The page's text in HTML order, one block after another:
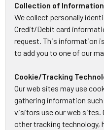
Collection of Information
We collect personally
Credit/Debit card
request. This information
to add you to one of our
Cookie/Tracking
Our web sites may use
gathering information
visitors use our web sites.
other tracking technology,